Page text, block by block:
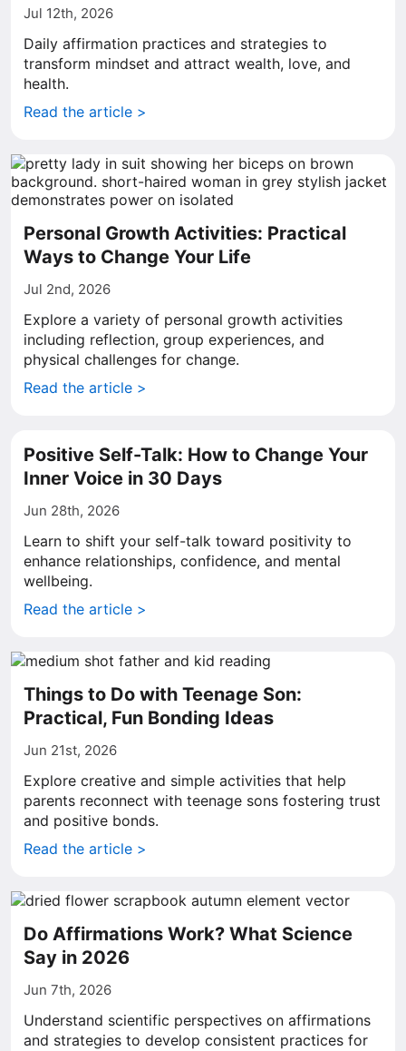
Jul 12th, 2026
Daily affirmation practices and strategies to
transform mindset and attract wealth, love, and
health.
Read the article >
Personal Growth Activities: Practical
Ways to Change Your Life
Jul 2nd, 2026
Explore a variety of personal growth activities
including reflection, group experiences, and
physical challenges for change.
Read the article >
Positive Self-Talk: How to Change Your
Inner Voice in 30 Days
Jun 28th, 2026
Learn to shift your self-talk toward positivity to
enhance relationships, confidence, and mental
wellbeing.
Read the article >
Things to Do with Teenage Son:
Practical, Fun Bonding Ideas
Jun 21st, 2026
Explore creative and simple activities that help
parents reconnect with teenage sons fostering trust
and positive bonds.
Read the article >
Do Affirmations Work? What Science
Say in 2026
Jun 7th, 2026
Understand scientific perspectives on affirmations
and strategies to develop consistent practices for